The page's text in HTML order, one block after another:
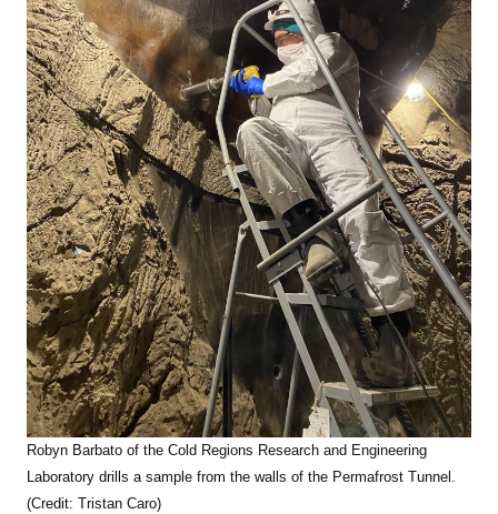
Robyn Barbato of the Cold Regions Research and Engineering
Laboratory drills a sample from the walls of the Permafrost Tunnel.
(Credit: Tristan Caro)